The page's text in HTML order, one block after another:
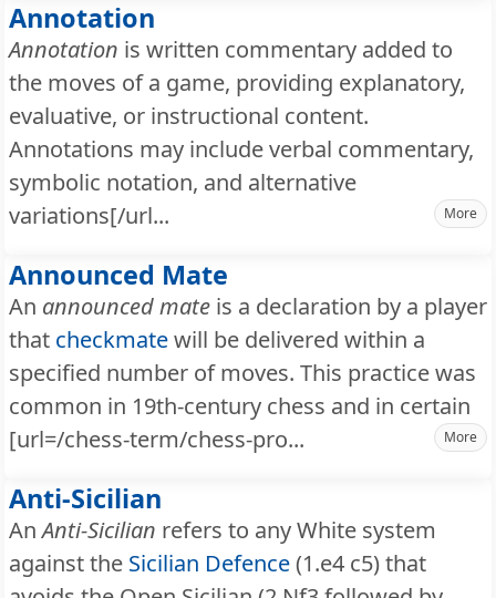
Annotation
Annotation is written commentary added to
the moves of a game, providing explanatory,
evaluative, or instructional content.
Annotations may include verbal commentary,
symbolic notation, and alternative
variations[/url...
More
Announced Mate
An announced mate is a declaration by a player
that checkmatewill be delivered within a
specified number of moves. This practice was
common in 19th-century chess and in certain
[url=/chess-term/chess-pro...
More
Anti-Sicilian
AnAnti-Sicilian refers to any White system
against the Sicilian Defence(1.e4 c5) that